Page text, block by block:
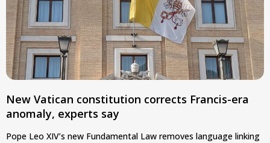
New Vatican constitution corrects Francis-era
anomaly, experts say
Pope Leo XIV’s new Fundamental Law removes language linking